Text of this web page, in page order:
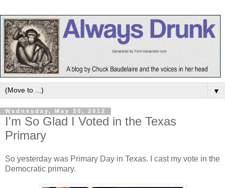
▼
Wednesday, May 30, 2012
I'm So Glad I Voted in the Texas
Primary
So yesterday was Primary Day in Texas. I cast my vote in the
Democratic primary.